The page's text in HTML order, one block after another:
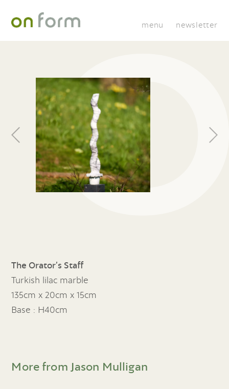
menu newsletter
The Orator’s Staff
Turkish lilac marble
135cm x 20cm x 15cm
Base : H40cm
More from Jason Mulligan